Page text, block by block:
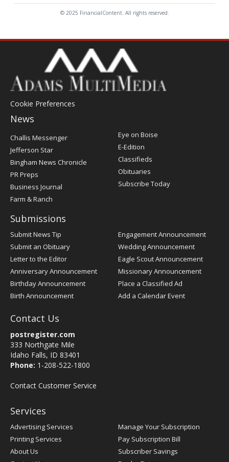
© 2025 FinancialContent. All rights reserved.
Cookie Preferences
News
Post
Register
Challis Messenger
Jefferson Star
Bingham News Chronicle
PR Preps
Business Journal
Farm & Ranch
Eye on Boise
E-Edition
Classifieds
Obituaries
Subscribe Today
Submissions
Submit News Tip
Submit an Obituary
Letter to the Editor
Anniversary Announcement
Birthday Announcement
Birth Announcement
Engagement Announcement
Wedding Announcement
Eagle Scout Announcement
Missionary Announcement
Place a Classified Ad
Add a Calendar Event
Contact Us
postregister.com
333 Northgate Mile
Idaho Falls, ID 83401
Phone: 1-208-522-1800
Contact Customer Service
Services
Advertising Services
Printing Services
About Us
Manage Your Subscription
Pay Subscription Bill
Subscriber Savings